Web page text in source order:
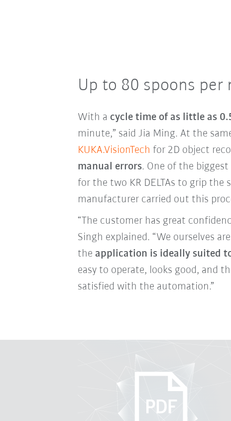
Up to 80 spoons per
With a cycle time of as little as
minute,” said Jia Ming. At the
KUKA.VisionTech for 2D object
manual errors. One of the
for the two KR DELTAs to grip
manufacturer carried out this
“The customer has great
Singh explained. “We ourselves
the application is ideally suited
easy to operate, looks good, and
satisfied with the automation.”